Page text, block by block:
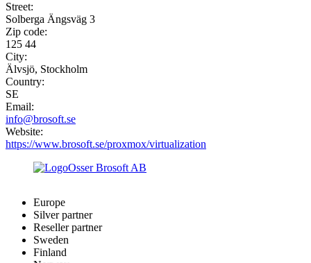
Street:
Solberga Ängsväg 3
Zip code:
125 44
City:
Älvsjö, Stockholm
Country:
SE
Email:
info@brosoft.se
Website:
https://www.brosoft.se/proxmox/virtualization
Europe
Silver partner
Reseller partner
Sweden
Finland